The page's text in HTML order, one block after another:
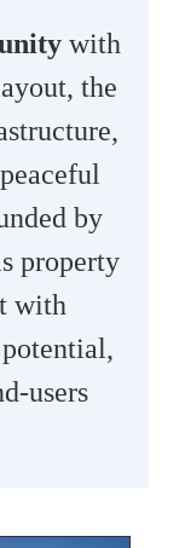
with
the
by
property
with
users